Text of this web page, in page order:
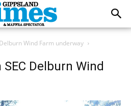
Wind Farm underway
Delburn Wind